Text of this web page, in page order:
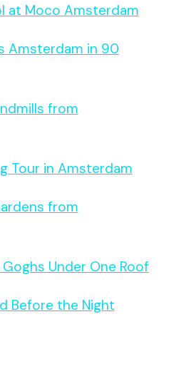
at Moco Amsterdam
Amsterdam in 90
from
Tour in Amsterdam
from
Under One Roof
Before the Night